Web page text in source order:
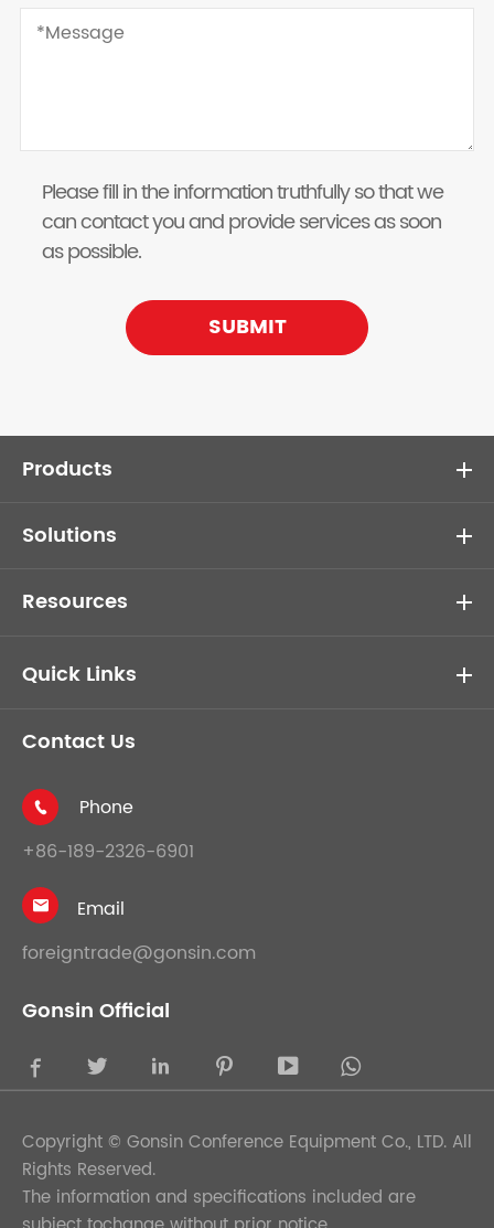
Please fill in the information truthfully so that we
can contact you and provide services as soon
as possible.
SUBMIT
Products
Solutions
Resources
Quick Links
Contact Us

Phone
+86-189-2326-6901

Email
foreigntrade@gonsin.com
Gonsin Official
    
Copyright © Gonsin Conference Equipment Co., LTD. All
Rights Reserved.
The information and specifications included are